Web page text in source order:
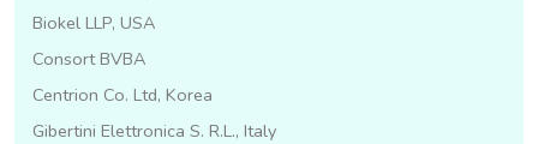
Biokel LLP, USA
Consort BVBA
Centrion Co. Ltd, Korea
Gibertini Elettronica S. R.L., Italy